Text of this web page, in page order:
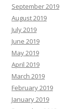
September 2019
August 2019
July 2019
June 2019
May 2019
April 2019
March 2019
February 2019
January 2019